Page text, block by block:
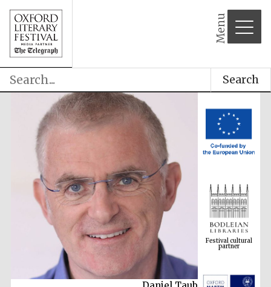
Menu
Search
Festival cultural
partner